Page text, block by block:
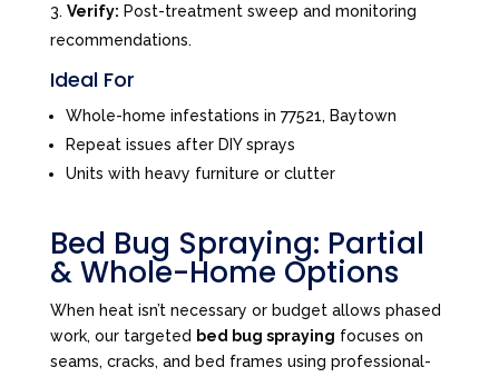
Verify: Post-treatment sweep and monitoring
recommendations.
Ideal For
Whole-home infestations in 77521, Baytown
Repeat issues after DIY sprays
Units with heavy furniture or clutter
Bed Bug Spraying: Partial
& Whole-Home Options
When heat isn’t necessary or budget allows phased
work, our targeted bed bug spraying focuses on
seams, cracks, and bed frames using professional-